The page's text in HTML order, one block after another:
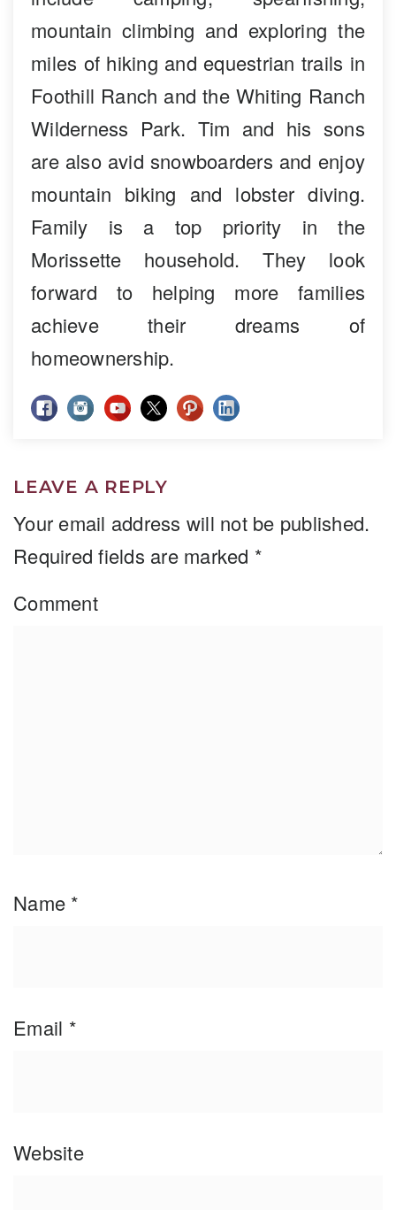
mountain climbing and exploring the
miles of hiking and equestrian trails in
Foothill Ranch and the Whiting Ranch
Wilderness Park. Tim and his sons
are also avid snowboarders and enjoy
mountain biking and lobster diving.
Family is a top priority in the
Morissette household. They look
forward to helping more families
achieve their dreams of
homeownership.
LEAVE A REPLY
Your email address will not be published.
Required fields are marked *
Comment
Name *
Email *
Website